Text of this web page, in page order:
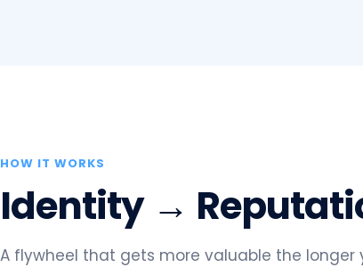
HOW IT WORKS
Identity →
A flywheel that gets more valuable the